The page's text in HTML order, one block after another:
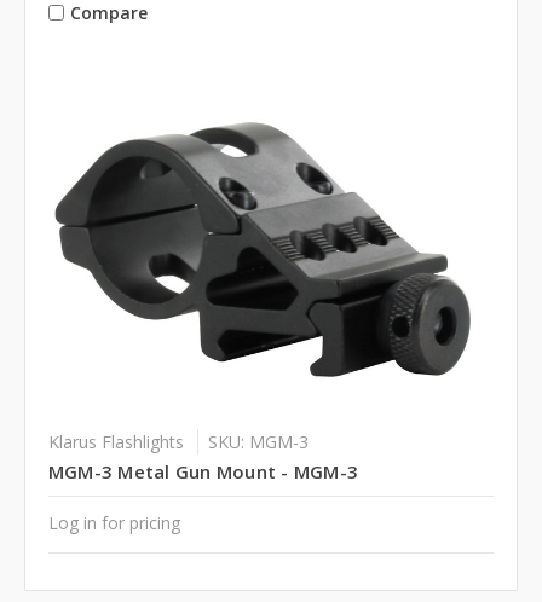
Compare
Klarus Flashlights SKU: MGM-3
MGM-3 Metal Gun Mount - MGM-3
Log in for pricing